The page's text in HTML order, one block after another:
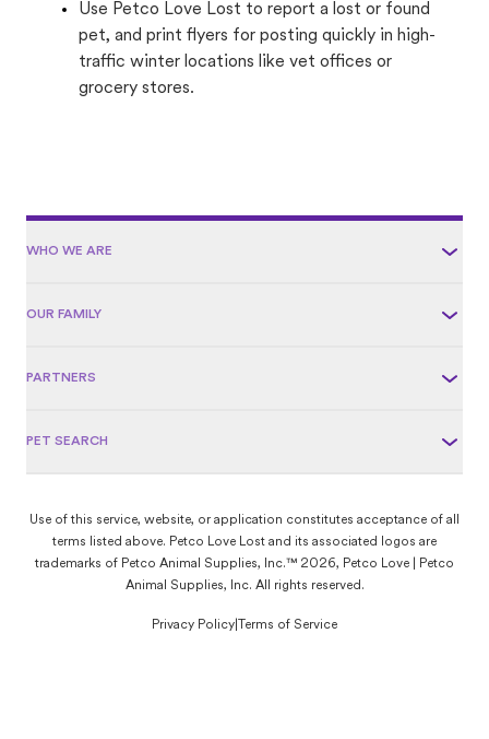
Use Petco Love Lost to report a lost or found
pet, and print flyers for posting quickly in high-
traffic winter locations like vet offices or
grocery stores.
WHO WE ARE
OUR FAMILY
PARTNERS
PET SEARCH
Use of this service, website, or application constitutes acceptance of all
terms listed above. Petco Love Lost and its associated logos are
trademarks of Petco Animal Supplies, Inc.™ 2026, Petco Love | Petco
Animal Supplies, Inc. All rights reserved.
Privacy Policy Terms of Service